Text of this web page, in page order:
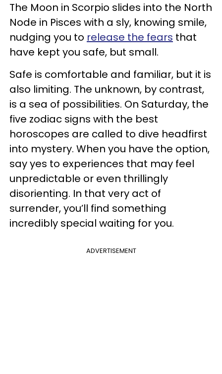
The Moon in Scorpio slides into the North
Node in Pisces with a sly, knowing smile,
nudging you to release the fears that
have kept you safe, but small.
Safe is comfortable and familiar, but it is
also limiting. The unknown, by contrast,
is a sea of possibilities. On Saturday, the
five zodiac signs with the best
horoscopes are called to dive headfirst
into mystery. When you have the option,
say yes to experiences that may feel
unpredictable or even thrillingly
disorienting. In that very act of
surrender, you’ll find something
incredibly special waiting for you.
ADVERTISEMENT